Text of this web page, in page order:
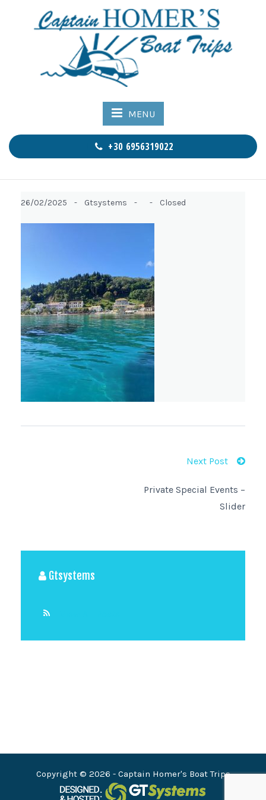
MENU
+30 6956319022
26/02/2025 - Gtsystems - - Closed
Next Post
Private Special Events –
Slider
Gtsystems
Copyright © 2026 - Captain Homer's Boat Trips